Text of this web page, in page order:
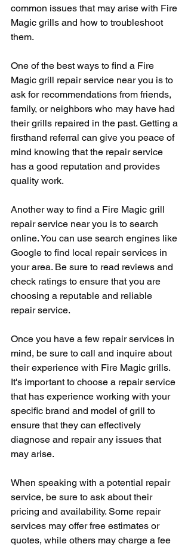
common issues that may arise with Fire
Magic grills and how to troubleshoot
them.
One of the best ways to find a Fire
Magic grill repair service near you is to
ask for recommendations from friends,
family, or neighbors who may have had
their grills repaired in the past. Getting a
firsthand referral can give you peace of
mind knowing that the repair service
has a good reputation and provides
quality work.
Another way to find a Fire Magic grill
repair service near you is to search
online. You can use search engines like
Google to find local repair services in
your area. Be sure to read reviews and
check ratings to ensure that you are
choosing a reputable and reliable
repair service.
Once you have a few repair services in
mind, be sure to call and inquire about
their experience with Fire Magic grills.
It's important to choose a repair service
that has experience working with your
specific brand and model of grill to
ensure that they can effectively
diagnose and repair any issues that
may arise.
When speaking with a potential repair
service, be sure to ask about their
pricing and availability. Some repair
services may offer free estimates or
quotes, while others may charge a fee